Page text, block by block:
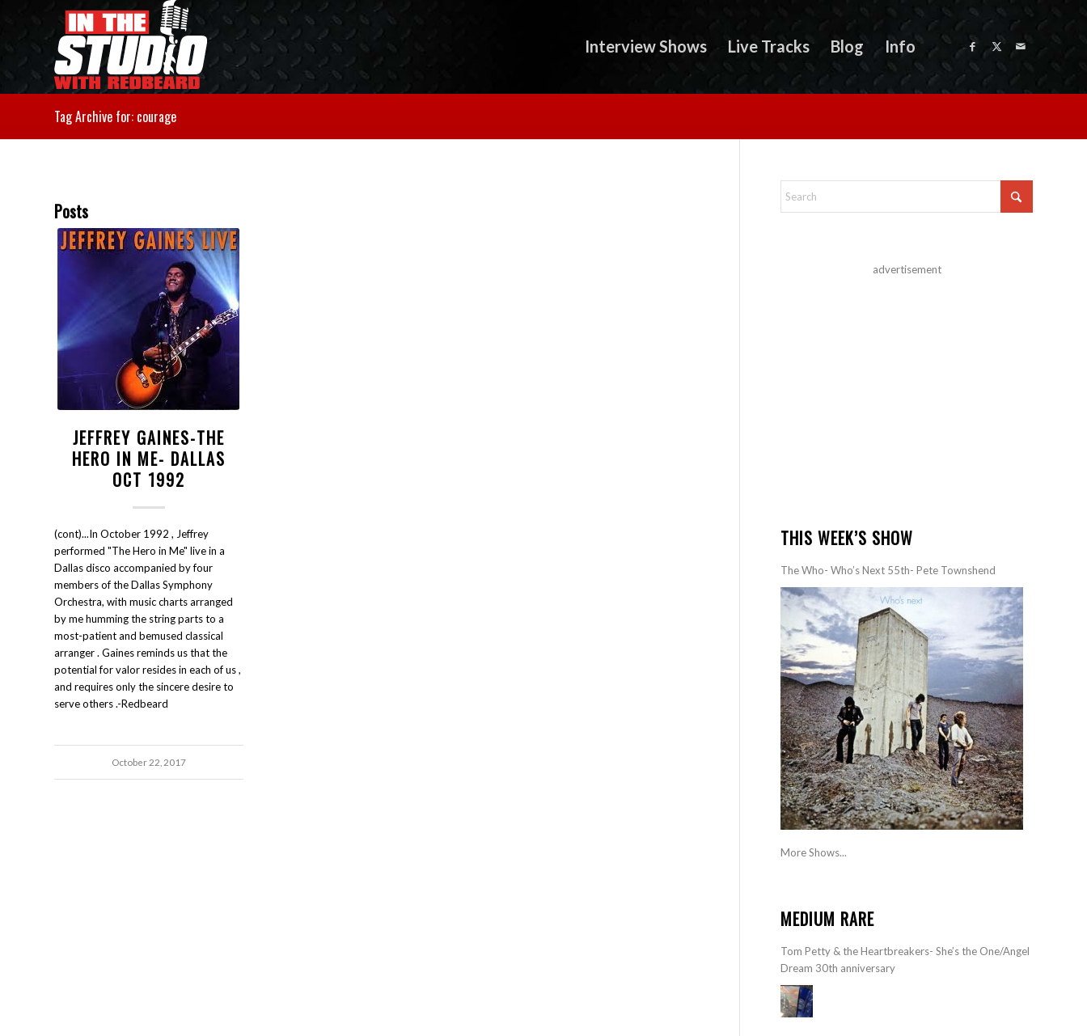
Interview Shows Live Tracks Blog Info
Tag Archive for: courage
Posts
JEFFREY GAINES-THE
HERO IN ME- DALLAS
OCT 1992
(cont)...In October 1992 , Jeffrey
performed "The Hero in Me" live in a
Dallas disco accompanied by four
members of the Dallas Symphony
Orchestra, with music charts arranged
by me humming the string parts to a
most-patient and bemused classical
arranger . Gaines reminds us that the
potential for valor resides in each of us ,
and requires only the sincere desire to
serve others .-Redbeard
October 22, 2017
advertisement
THIS WEEK’S SHOW
The Who- Who’s Next 55th- Pete Townshend
More Shows...
MEDIUM RARE
Tom Petty & the Heartbreakers- She’s the One/Angel
Dream 30th anniversary